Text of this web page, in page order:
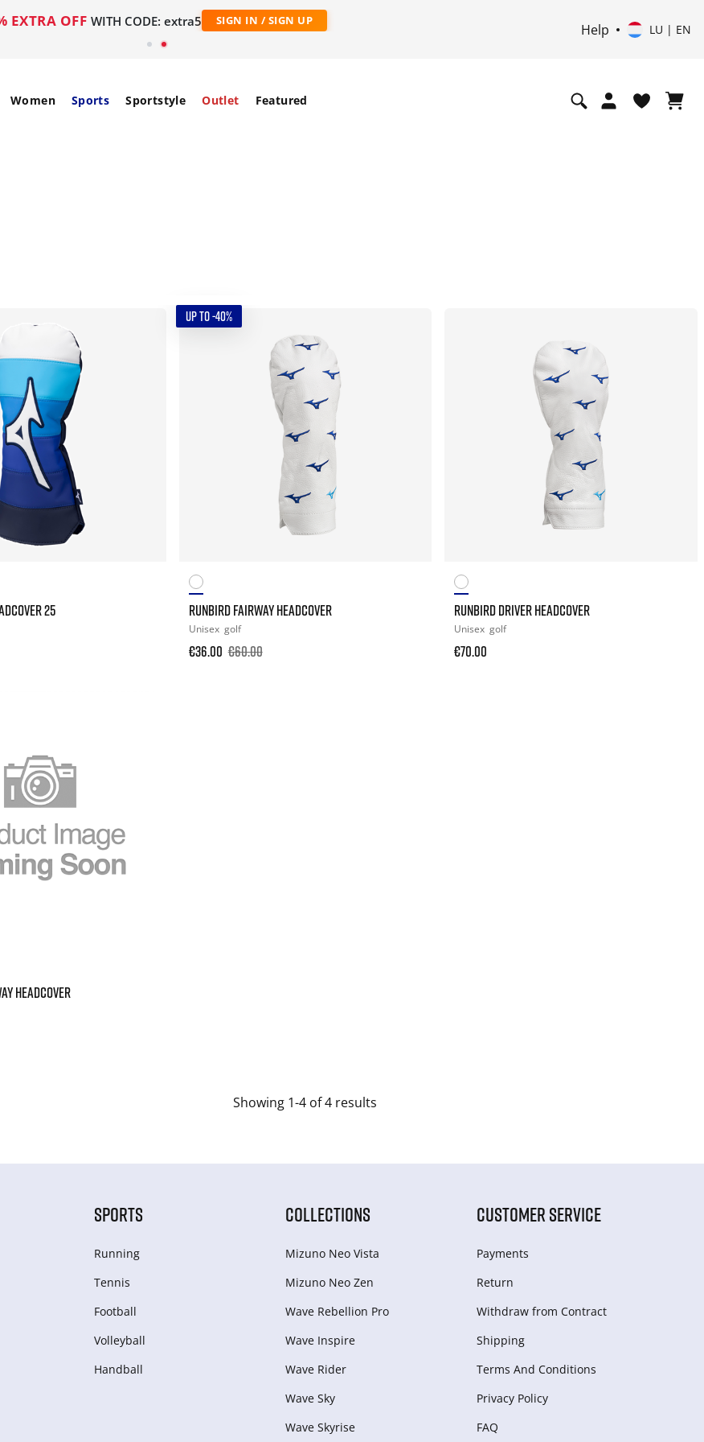
EXTRA OFF WITH CODE: extra5 SIGN IN / SIGN UP
Help LU | EN
Women Sports Sportstyle Outlet Featured
25
UP TO -40%
RUNBIRD FAIRWAY HEADCOVER
Unisex golf
€36.00 €60.00
RUNBIRD DRIVER HEADCOVER
Unisex golf
€70.00
HEADCOVER
Showing 1-4 of 4 results
SPORTS
Running
Tennis
Football
Volleyball
Handball
COLLECTIONS
Mizuno Neo Vista
Mizuno Neo Zen
Wave Rebellion Pro
Wave Inspire
Wave Rider
Wave Sky
Wave Skyrise
CUSTOMER SERVICE
Payments
Return
Withdraw from Сontract
Shipping
Terms And Conditions
Privacy Policy
FAQ